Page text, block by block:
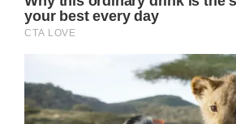
everyone lock eyes to me
words.”
But it was obvious that no one
warning seriously enough